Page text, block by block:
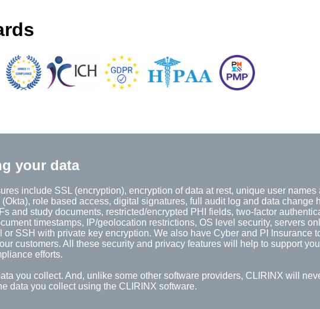
your data
include SSL (encryption), encryption of data at rest, unique user names
role based access, digital signatures, full audit log and data change
and study documents, restricted/encrypted PHI fields, two-factor
timestamps, IP/geolocation restrictions, OS level security, servers
or SSH with private key encryption. We also have Cyber and PI Insurance
customers. All these security and privacy features will help to support
efforts.
you collect. And, unlike some other software providers, CLIRINX will
data you collect using the CLIRINX software.